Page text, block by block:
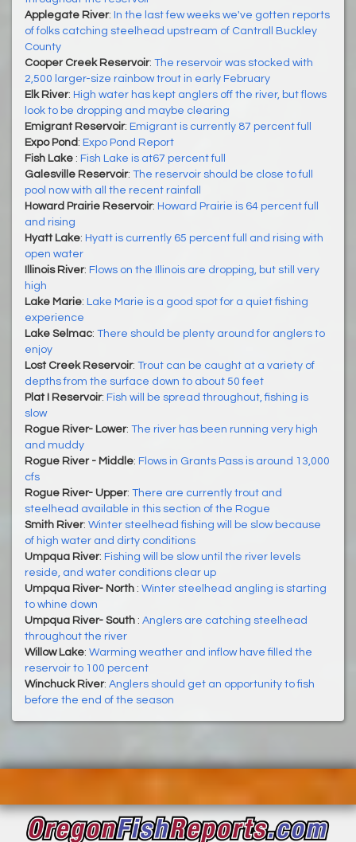
Applegate River: In the last few weeks we've gotten reports
of folks catching steelhead upstream of Cantrall Buckley
County
Cooper Creek Reservoir: The reservoir was stocked with
2,500 larger-size rainbow trout in early February
Elk River: High water has kept anglers off the river, but flows
look to be dropping and maybe clearing
Emigrant Reservoir: Emigrant is currently 87 percent full
Expo Pond : Expo Pond Report
Fish Lake : Fish Lake is at67 percent full
Galesville Reservoir: The reservoir should be close to full
pool now with all the recent rainfall
Howard Prairie Reservoir: Howard Prairie is 64 percent full
and rising
Hyatt Lake: Hyatt is currently 65 percent full and rising with
open water
Illinois River: Flows on the Illinois are dropping, but still very
high
Lake Marie: Lake Marie is a good spot for a quiet fishing
experience
Lake Selmac: There should be plenty around for anglers to
enjoy
Lost Creek Reservoir: Trout can be caught at a variety of
depths from the surface down to about 50 feet
Plat I Reservoir: Fish will be spread throughout, fishing is
slow
Rogue River- Lower: The river has been running very high
and muddy
Rogue River - Middle: Flows in Grants Pass is around 13,000
cfs
Rogue River- Upper: There are currently trout and
steelhead available in this section of the Rogue
Smith River: Winter steelhead fishing will be slow because
of high water and dirty conditions
Umpqua River: Fishing will be slow until the river levels
reside, and water conditions clear up
Umpqua River- North : Winter steelhead angling is starting
to whine down
Umpqua River- South : Anglers are catching steelhead
throughout the river
Willow Lake: Warming weather and inflow have filled the
reservoir to 100 percent
Winchuck River: Anglers should get an opportunity to fish
before the end of the season